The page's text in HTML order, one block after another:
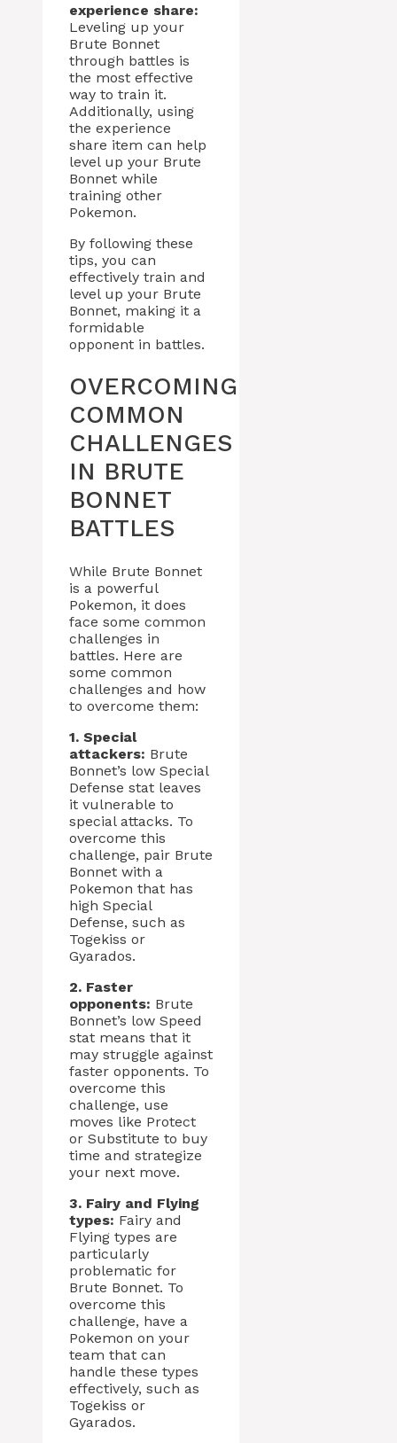
experience share:
Leveling up your
Brute Bonnet
through battles is
the most effective
way to train it.
Additionally, using
the experience
share item can help
level up your Brute
Bonnet while
training other
Pokemon.
By following these
tips, you can
effectively train and
level up your Brute
Bonnet, making it a
formidable
opponent in battles.
OVERCOMING
COMMON
CHALLENGES
IN BRUTE
BONNET
BATTLES
While Brute Bonnet
is a powerful
Pokemon, it does
face some common
challenges in
battles. Here are
some common
challenges and how
to overcome them:
1. Special
attackers: Brute
Bonnet’s low Special
Defense stat leaves
it vulnerable to
special attacks. To
overcome this
challenge, pair Brute
Bonnet with a
Pokemon that has
high Special
Defense, such as
Togekiss or
Gyarados.
2. Faster
opponents: Brute
Bonnet’s low Speed
stat means that it
may struggle against
faster opponents. To
overcome this
challenge, use
moves like Protect
or Substitute to buy
time and strategize
your next move.
3. Fairy and Flying
types: Fairy and
Flying types are
particularly
problematic for
Brute Bonnet. To
overcome this
challenge, have a
Pokemon on your
team that can
handle these types
effectively, such as
Togekiss or
Gyarados.